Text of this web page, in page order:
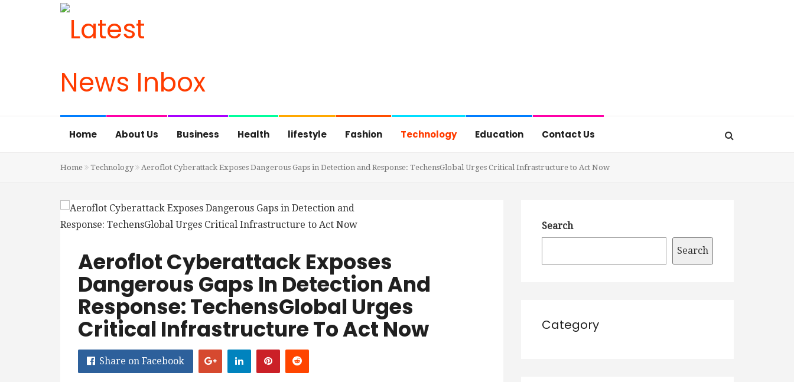
Home About Us Business Health lifestyle Fashion Technology Education Contact Us
Home Technology Aeroflot Cyberattack Exposes Dangerous Gaps in Detection and Response: TechensGlobal Urges Critical Infrastructure to Act Now
Aeroflot Cyberattack Exposes
Dangerous Gaps In Detection And
Response: TechensGlobal Urges
Critical Infrastructure To Act Now
Share on Facebook
Search
Search
Category